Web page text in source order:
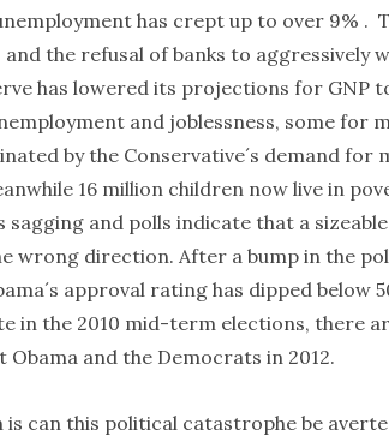
has crept up to over 9% .
the refusal of banks to
has lowered its projections for GNP
and joblessness, some for
by the Conservative´s demand
16 million children now live in
sagging and polls indicate that a
wrong direction. After a bump in the
approval rating has dipped below
in the 2010 mid-term elections, there
and the Democrats in 2012.
is can this political catastrophe be